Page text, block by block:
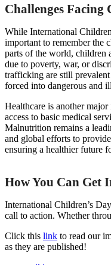
Challenges
While International
important to remember the
parts of the world, children
due to poverty, war, or
trafficking are still
forced into dangerous and
Healthcare is another
access to basic medical
Malnutrition remains a
and global efforts to
ensuring a healthier future
How You Can Get
International Children’s
call to action. Whether
Click this link to read our
as they are published!